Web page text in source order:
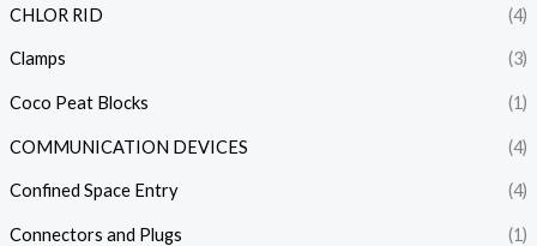
CHLOR RID (4)
Clamps (3)
Coco Peat Blocks (1)
COMMUNICATION DEVICES (4)
Confined Space Entry (4)
Connectors and Plugs (1)